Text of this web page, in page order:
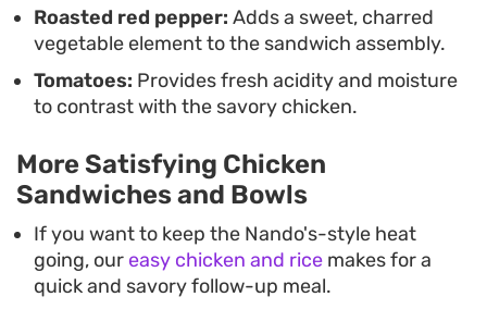
Roasted red pepper: Adds a sweet, charred
vegetable element to the sandwich assembly.
Tomatoes: Provides fresh acidity and moisture
to contrast with the savory chicken.
More Satisfying Chicken
Sandwiches and Bowls
If you want to keep the Nando's-style heat
going, oureasy chicken and rice makes for a
quick and savory follow-up meal.